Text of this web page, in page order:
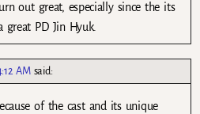
out great, especially since the its
PD Jin Hyuk.
AM said:
of the cast and its unique